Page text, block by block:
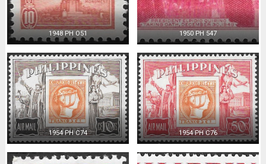
1948 PH O51 1950 PH 547
1954 PH C74 1954 PH C76